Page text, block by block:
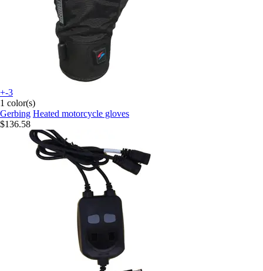
+-3
1 color(s)
Gerbing Heated motorcycle gloves
$136.58